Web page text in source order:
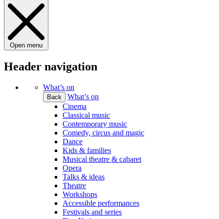
Open menu
Header navigation
What’s on
Back
What’s on
Cinema
Classical music
Contemporary music
Comedy, circus and magic
Dance
Kids & families
Musical theatre & cabaret
Opera
Talks & ideas
Theatre
Workshops
Accessible performances
Festivals and series